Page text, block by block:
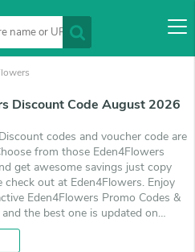
Discount Code August 2026
codes and voucher code are
from those Eden4Flowers
get awesome savings just copy
check out at Eden4Flowers. Enjoy
Eden4Flowers Promo Codes &
and the best one is updated on
use of coupons and 21 deals
30% off, when you're shopping at